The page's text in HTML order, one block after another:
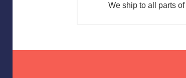
We ship to all parts